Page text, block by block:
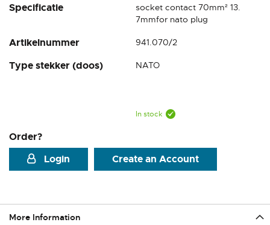
Specificatie
socket contact 70mm² 13.
7mmfor nato plug
Artikelnummer 941.070/2
Type stekker (doos) NATO
In stock
Order?
Login
Create an Account
Skip
beginning
the
More Information